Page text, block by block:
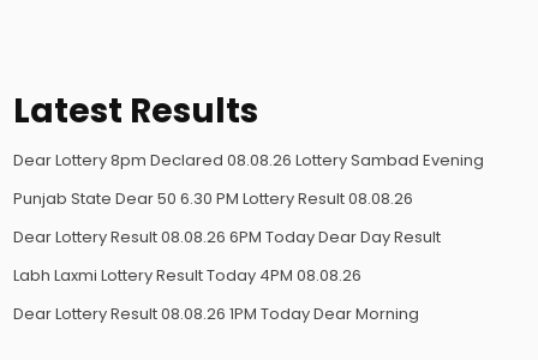
Latest Results
Dear Lottery 8pm Declared 08.08.26 Lottery Sambad Evening
Punjab State Dear 50 6.30 PM Lottery Result 08.08.26
Dear Lottery Result 08.08.26 6PM Today Dear Day Result
Labh Laxmi Lottery Result Today 4PM 08.08.26
Dear Lottery Result 08.08.26 1PM Today Dear Morning